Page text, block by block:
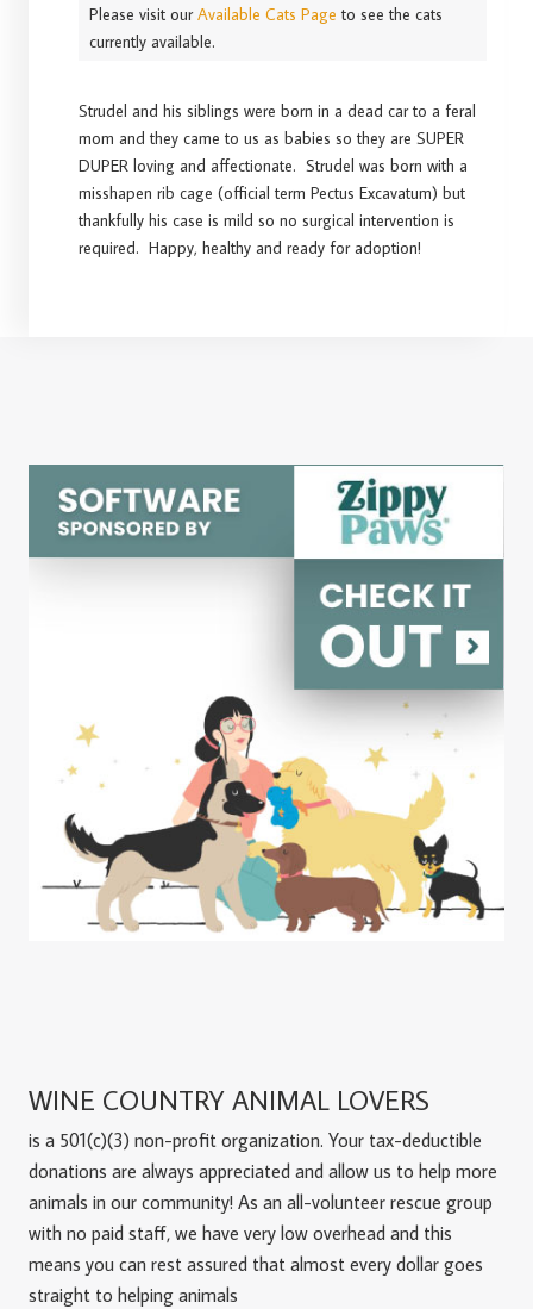
Please visit ourAvailable Cats Page to see the cats
currently available.
Strudel and his siblings were born in a dead car to a feral
mom and they came to us as babies so they are SUPER
DUPER loving and affectionate. Strudel was born with a
misshapen rib cage (official term Pectus Excavatum) but
thankfully his case is mild so no surgical intervention is
required. Happy, healthy and ready for adoption!
WINE COUNTRY ANIMAL LOVERS
is a 501(c)(3) non-profit organization. Your tax-deductible
donations are always appreciated and allow us to help more
animals in our community! As an all-volunteer rescue group
with no paid staff, we have very low overhead and this
means you can rest assured that almost every dollar goes
straight to helping animals